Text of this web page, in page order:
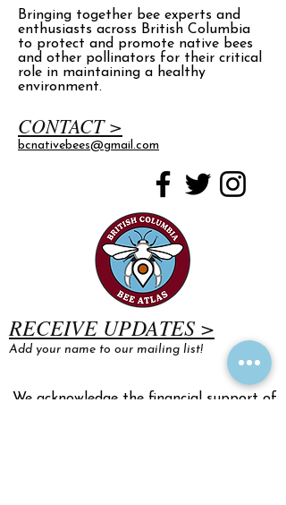
Bringing together bee experts and
enthusiasts across British Columbia
to protect and promote native bees
and other pollinators for their critical
role in maintaining a healthy
environment.
CONTACT >
bcnativebees@gmail.com
RECEIVE UPDATES >
Add your name to our mailing list!
We acknowledge the financial support of